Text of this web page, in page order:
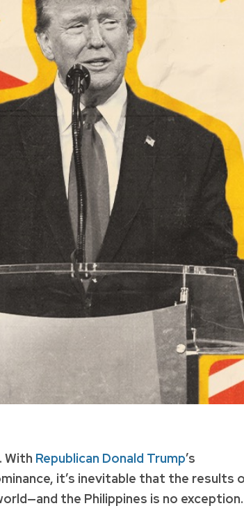
With Republican Donald Trump’s
it’s inevitable that the results
the Philippines is no exception.